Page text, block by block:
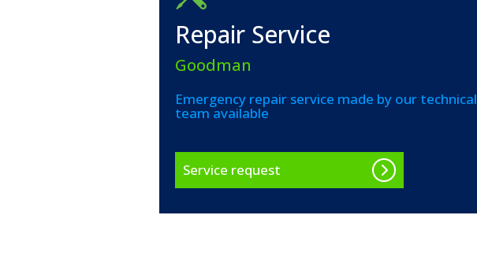
Repair Service
Goodman
Emergency repair service made by our technical
team available
Service request